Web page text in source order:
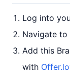
Log into
Navigate
Add this
with